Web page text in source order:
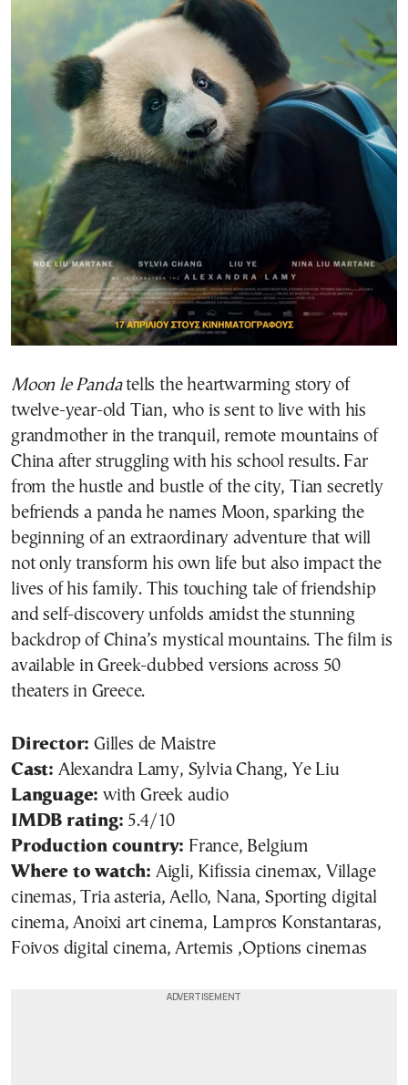
Moon le Pandatells the heartwarming story of
twelve-year-old Tian, who is sent to live with his
grandmother in the tranquil, remote mountains of
China after struggling with his school results. Far
from the hustle and bustle of the city, Tian secretly
befriends a panda he names Moon, sparking the
beginning of an extraordinary adventure that will
not only transform his own life but also impact the
lives of his family. This touching tale of friendship
and self-discovery unfolds amidst the stunning
backdrop of China’s mystical mountains. The film is
available in Greek-dubbed versions across 50
theaters in Greece.
Director: Gilles de Maistre
Cast: Alexandra Lamy, Sylvia Chang, Ye Liu
Language: with Greek audio
IMDB rating: 5.4/10
Production country: France, Belgium
Where to watch: Aigli, Kifissia cinemax, Village
cinemas, Tria asteria, Aello, Nana, Sporting digital
cinema, Anoixi art cinema, Lampros Konstantaras,
Foivos digital cinema, Artemis ,Options cinemas